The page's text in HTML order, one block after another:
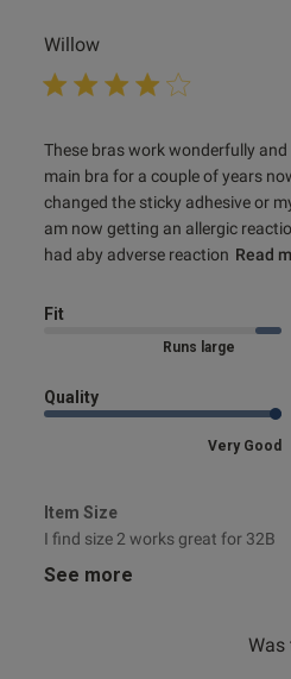
Willow
These bras work wonderfully and
main bra for a couple of years
changed the sticky adhesive or
am now getting an allergic
had aby adverse reaction Read
read more about review
wonderfully and
Fit
Marked Size Up
Quality
Very Good
Item Size
I find size 2 works great for 32B
See more
Was